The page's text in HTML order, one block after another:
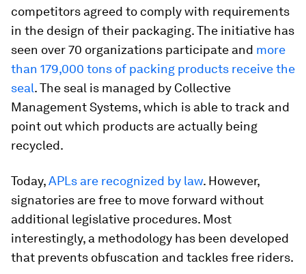
competitors agreed to comply with requirements
in the design of their packaging. The initiative has
seen over 70 organizations participate and more
than 179,000 tons of packing products receive the
seal. The seal is managed by Collective
Management Systems, which is able to track and
point out which products are actually being
recycled.
Today,APLs are recognized by law. However,
signatories are free to move forward without
additional legislative procedures. Most
interestingly, a methodology has been developed
that prevents obfuscation and tackles free riders.